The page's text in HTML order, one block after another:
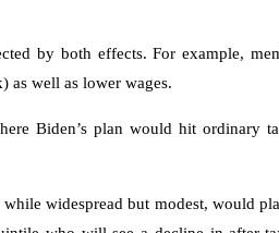
by both effects. For example,
as well as lower wages.
Biden’s plan would hit ordinary
widespread but modest, would